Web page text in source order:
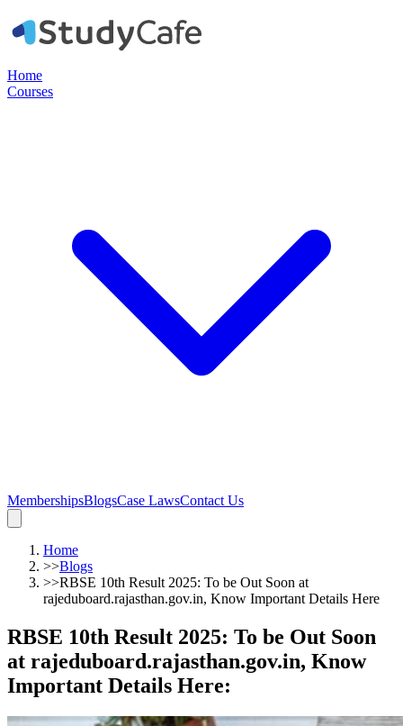
Home
Courses
MembershipsBlogsCase LawsContact Us
Home
>>Blogs
>>RBSE 10th Result 2025: To be Out Soon at
rajeduboard.rajasthan.gov.in, Know Important Details Here
RBSE 10th Result 2025: To be Out Soon
at rajeduboard.rajasthan.gov.in, Know
Important Details Here: